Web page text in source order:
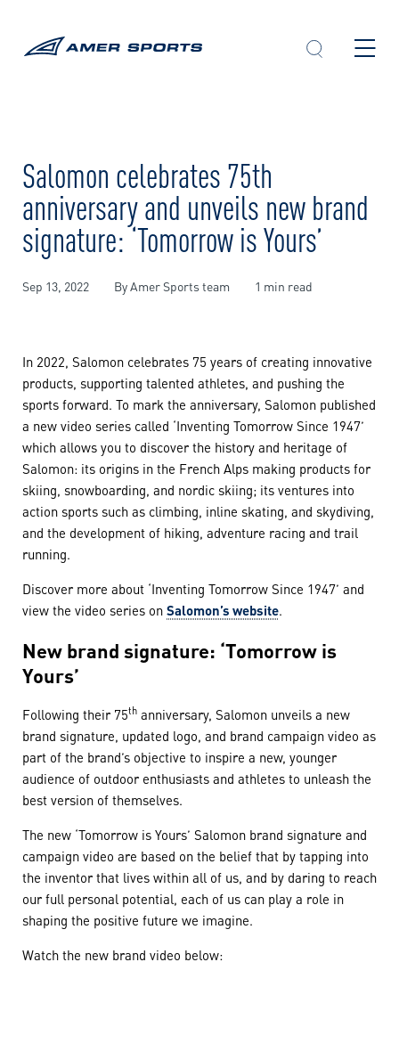
Salomon celebrates 75th
anniversary and unveils new brand
signature: ‘Tomorrow is Yours’
Sep 13, 2022 By Amer Sports team 1 min read
In 2022, Salomon celebrates 75 years of creating innovative
products, supporting talented athletes, and pushing the
sports forward. To mark the anniversary, Salomon published
a new video series called ‘Inventing Tomorrow Since 1947’
which allows you to discover the history and heritage of
Salomon: its origins in the French Alps making products for
skiing, snowboarding, and nordic skiing; its ventures into
action sports such as climbing, inline skating, and skydiving,
and the development of hiking, adventure racing and trail
running.
Discover more about ‘Inventing Tomorrow Since 1947’ and
view the video series onSalomon’s website.
New brand signature: ‘Tomorrow is
Yours’
Following their 75th anniversary, Salomon unveils a new
brand signature, updated logo, and brand campaign video as
part of the brand’s objective to inspire a new, younger
audience of outdoor enthusiasts and athletes to unleash the
best version of themselves.
The new ‘Tomorrow is Yours’ Salomon brand signature and
campaign video are based on the belief that by tapping into
the inventor that lives within all of us, and by daring to reach
our full personal potential, each of us can play a role in
shaping the positive future we imagine.
Watch the new brand video below: